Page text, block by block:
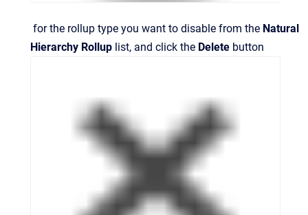
for the rollup type you want to disable from the Natural
Hierarchy Rollup list, and click the Delete button